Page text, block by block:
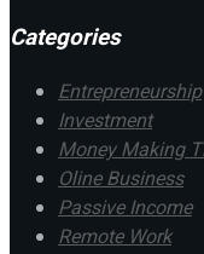
Categories
Entrepreneurship
Investment
Money Making
Oline Business
Passive Income
Remote Work